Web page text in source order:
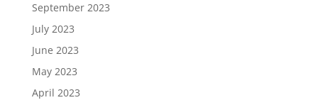
September 2023
July 2023
June 2023
May 2023
April 2023